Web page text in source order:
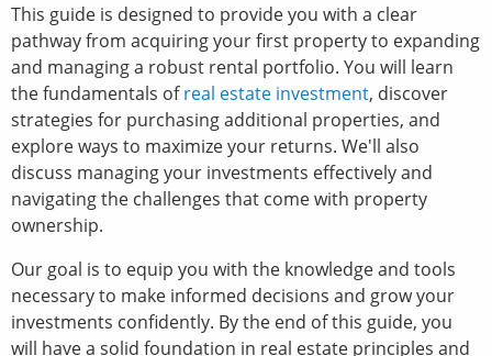
This guide is designed to provide you with a clear
pathway from acquiring your first property to expanding
and managing a robust rental portfolio. You will learn
the fundamentals ofreal estate investment, discover
strategies for purchasing additional properties, and
explore ways to maximize your returns. We'll also
discuss managing your investments effectively and
navigating the challenges that come with property
ownership.
Our goal is to equip you with the knowledge and tools
necessary to make informed decisions and grow your
investments confidently. By the end of this guide, you
will have a solid foundation in real estate principles and